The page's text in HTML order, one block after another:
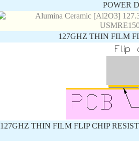
POWER
127GHZ THIN FILM
127GHZ THIN FILM FLIP CHIP